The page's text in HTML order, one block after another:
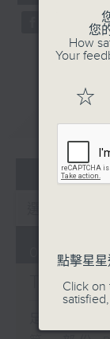
重溫
07/08/
The
您
How
Your
☆
點擊星
Click on